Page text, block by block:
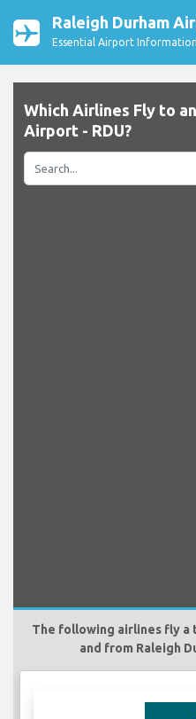
Raleigh Durham
Essential Airport
Which Airlines Fly to
Airport - RDU?
The following airlines fly
and from Raleigh